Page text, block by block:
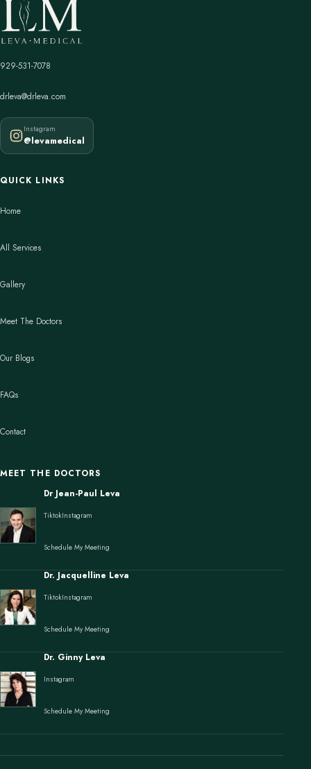
929-531-7078
drleva@drleva.com
Instagram
@levamedical
QUICK LINKS
Home
All Services
Gallery
Meet The Doctors
Our Blogs
FAQs
Contact
MEET THE DOCTORS
Dr Jean-Paul Leva
TiktokInstagram
Schedule My Meeting
Dr. Jacquelline Leva
TiktokInstagram
Schedule My Meeting
Dr. Ginny Leva
Instagram
Schedule My Meeting